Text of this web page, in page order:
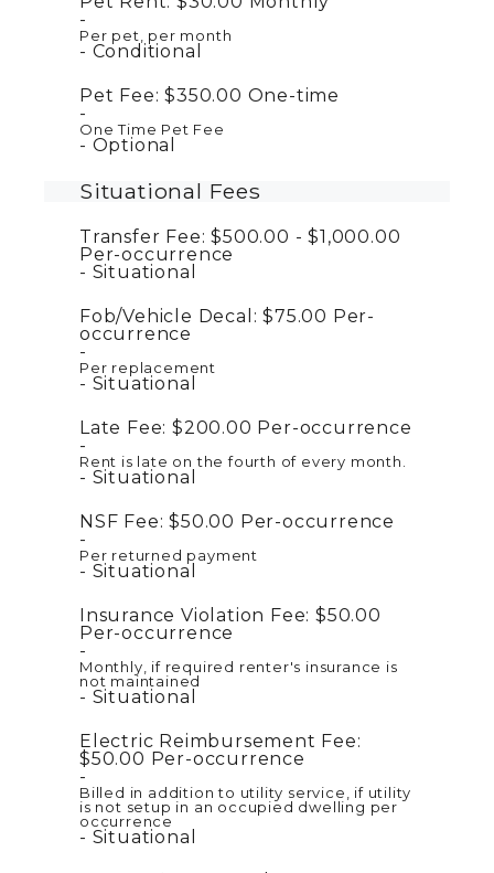
Per pet, per month
Conditional
Pet Fee: $350.00 One-time
One Time Pet Fee
Optional
Situational Fees
Transfer Fee: $500.00 - $1,000.00
Per-occurrence
Situational
Fob/Vehicle Decal: $75.00 Per-
occurrence
Per replacement
Situational
Late Fee: $200.00 Per-occurrence
Rent is late on the fourth of every month.
Situational
NSF Fee: $50.00 Per-occurrence
Per returned payment
Situational
Insurance Violation Fee: $50.00
Per-occurrence
Monthly, if required renter's insurance is
not maintained
Situational
Electric Reimbursement Fee:
$50.00 Per-occurrence
Billed in addition to utility service, if utility
is not setup in an occupied dwelling per
occurrence
Situational